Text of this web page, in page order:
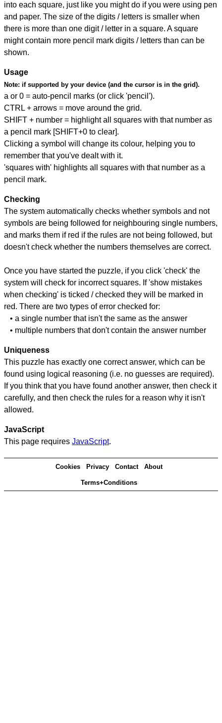
into each square, just like you might do if you were using pen
and paper. The size of the digits / letters is smaller when
there is more than one digit / letter in a square. A square
might contain more pencil mark digits / letters than can be
shown.
Usage
Note: if supported by your device (and the cursor is in the grid).
a or 0 = auto-pencil marks (or click 'pencil').
CTRL + arrows = move around the grid.
SHIFT + number = highlight all squares with that number as
a pencil mark [SHIFT+0 to clear].
Clicking a symbol will change its colour, helping you to
remember that you've dealt with it.
'squares with' highlights all squares with that number as a
pencil mark.
Checking
The system automatically checks whether symbols and not
symbols are being followed for neighbouring single numbers,
and marks them if red if the rules are not being followed, but
doesn't check whether the numbers themselves are correct.
Once you have started the puzzle, if you click 'check' the
system will check for incorrect squares. If 'show mistakes
when checking' is ticked / checked they will be marked in
red. There are two types of error checked for:
• a single number that isn't the same as the answer
• multiple numbers that don't contain the answer number
Uniqueness
This puzzle has exactly one correct answer, which can be
found using logical reasoning (i.e. no guesses are required).
If you think that you have found another answer, then check it
carefully, and then check the rules for a reason why it isn't
allowed.
JavaScript
This page requires JavaScript.
Cookies Privacy Contact About
Terms+Conditions